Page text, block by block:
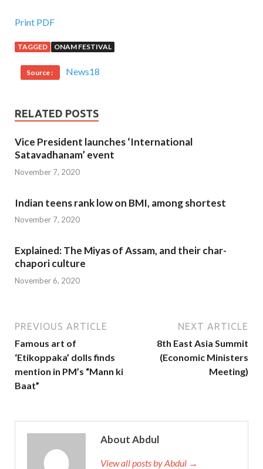
Print PDF
TAGGED ONAM FESTIVAL
Source : News18
RELATED POSTS
Vice President launches ‘International
Satavadhanam’ event
November 7, 2020
Indian teens rank low on BMI, among shortest
November 7, 2020
Explained: The Miyas of Assam, and their char-
chapori culture
November 6, 2020
PREVIOUS ARTICLE
Famous art of
‘Etikoppaka’ dolls finds
mention in PM’s “Mann ki
Baat”
NEXT ARTICLE
8th East Asia Summit
(Economic Ministers
Meeting)
About Abdul
View all posts by Abdul →